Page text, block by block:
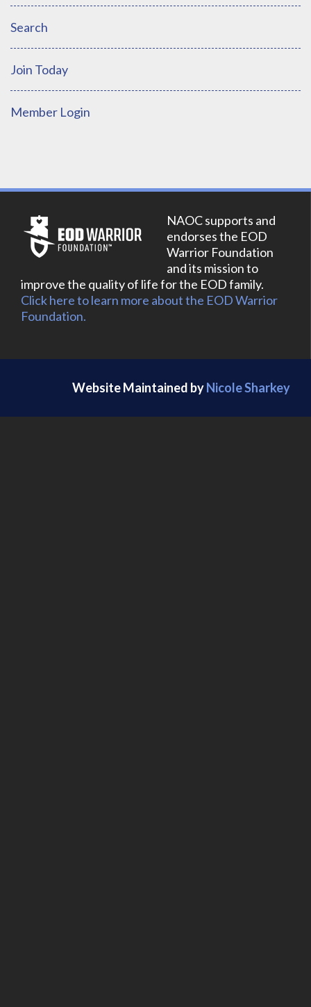
Search
Join Today
Member Login
NAOC supports and
endorses the EOD
Warrior Foundation
and its mission to
improve the quality of life for the EOD family.
Click here to learn more about the EOD Warrior
Foundation.
Website Maintained byNicole Sharkey